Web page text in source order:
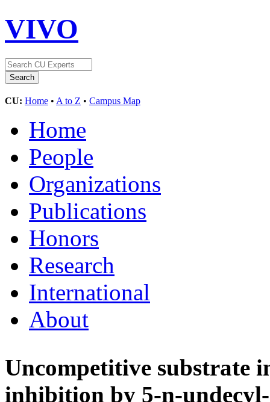
VIVO
CU: Home • A to Z • Campus Map
Home
People
Organizations
Publications
Honors
Research
International
About
Uncompetitive substrate
inhibition by 5-n-